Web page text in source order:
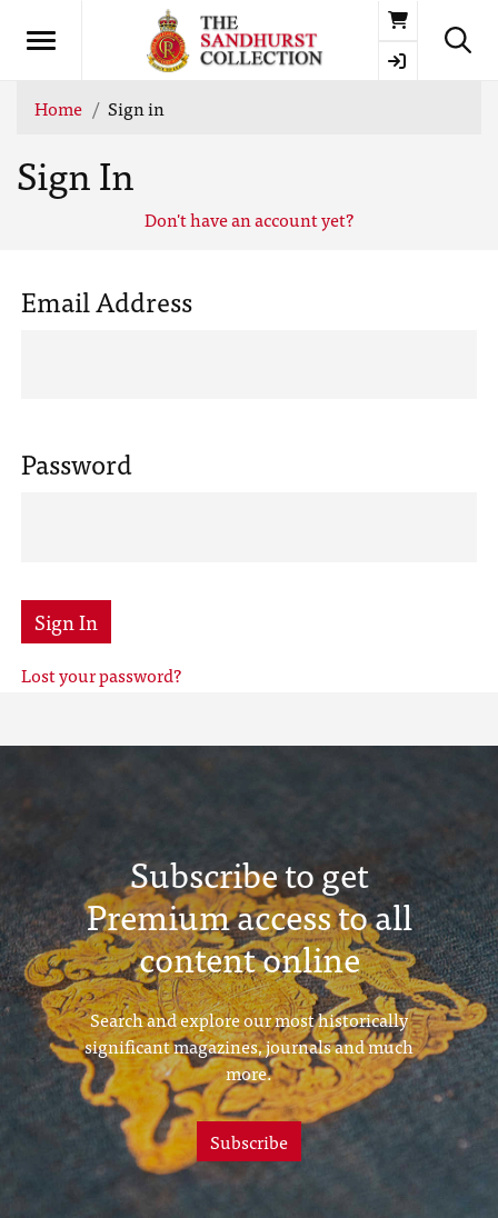
Basket
Home Sign in
Sign In
Don't have an account yet?
Email Address
Password
Sign In
Lost your password?
Subscribe to get
Premium access to all
content online
Search and explore our most historically
significant magazines, journals and much
more.
Subscribe